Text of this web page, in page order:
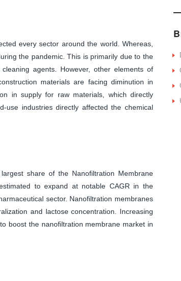
every sector around the world. Whereas,
the pandemic. This is primarily due to the
agents. However, other elements of
materials are facing diminution in
in supply for raw materials, which directly
use industries directly affected the chemical
share of the Nanofiltration Membrane
to expand at notable CAGR in the
sector. Nanofiltration membranes
and lactose concentration. Increasing
boost the nanofiltration membrane market in